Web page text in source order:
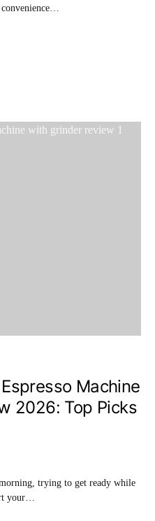
convenience…
Machine
2026: Top Picks
trying to get ready while
your…